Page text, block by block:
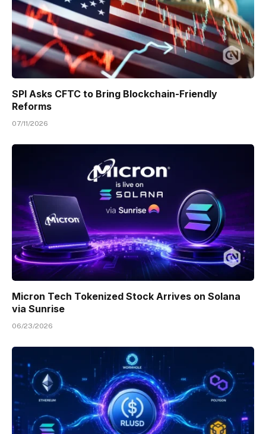
SPI Asks CFTC to Bring Blockchain-Friendly
Reforms
07/11/2026
Micron Tech Tokenized Stock Arrives on Solana
via Sunrise
06/23/2026